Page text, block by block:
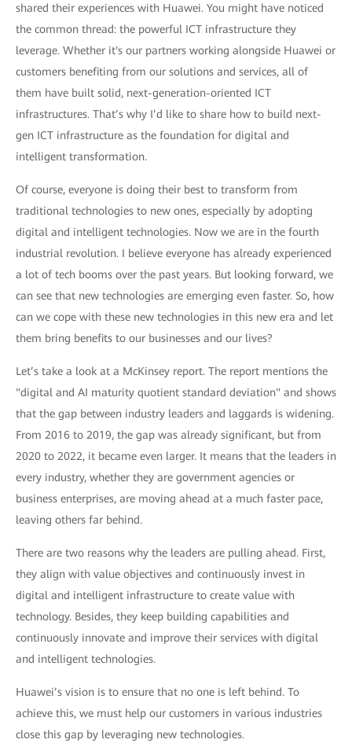
shared their experiences with Huawei. You might have noticed
the common thread: the powerful ICT infrastructure they
leverage. Whether it's our partners working alongside Huawei or
customers benefiting from our solutions and services, all of
them have built solid, next-generation-oriented ICT
infrastructures. That’s why I’d like to share how to build next-
gen ICT infrastructure as the foundation for digital and
intelligent transformation.
Of course, everyone is doing their best to transform from
traditional technologies to new ones, especially by adopting
digital and intelligent technologies. Now we are in the fourth
industrial revolution. I believe everyone has already experienced
a lot of tech booms over the past years. But looking forward, we
can see that new technologies are emerging even faster. So, how
can we cope with these new technologies in this new era and let
them bring benefits to our businesses and our lives?
Let’s take a look at a McKinsey report. The report mentions the
"digital and AI maturity quotient standard deviation" and shows
that the gap between industry leaders and laggards is widening.
From 2016 to 2019, the gap was already significant, but from
2020 to 2022, it became even larger. It means that the leaders in
every industry, whether they are government agencies or
business enterprises, are moving ahead at a much faster pace,
leaving others far behind.
There are two reasons why the leaders are pulling ahead. First,
they align with value objectives and continuously invest in
digital and intelligent infrastructure to create value with
technology. Besides, they keep building capabilities and
continuously innovate and improve their services with digital
and intelligent technologies.
Huawei’s vision is to ensure that no one is left behind. To
achieve this, we must help our customers in various industries
close this gap by leveraging new technologies.